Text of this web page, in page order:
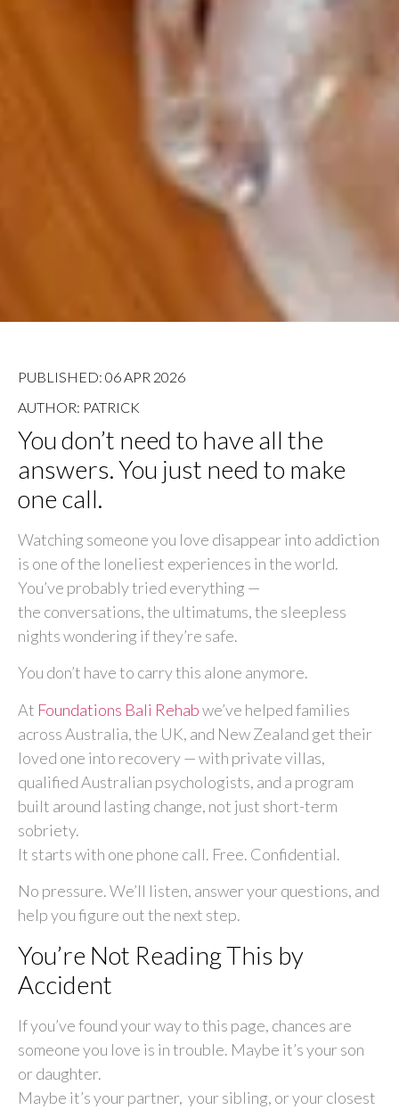
PUBLISHED: 06 APR 2026
AUTHOR: PATRICK
You don’t need to have all the
answers. You just need to make
one call.
Watching someone you love disappear into addiction
is one of the loneliest experiences in the world.
You’ve probably tried everything —
the conversations, the ultimatums, the sleepless
nights wondering if they’re safe.
You don’t have to carry this alone anymore.
At Foundations Bali Rehabwe’ve helped families
across Australia, the UK, and New Zealand get their
loved one into recovery — with private villas,
qualified Australian psychologists, and a program
built around lasting change, not just short-term
sobriety.
It starts with one phone call. Free. Confidential.
No pressure. We’ll listen, answer your questions, and
help you figure out the next step.
You’re Not Reading This by
Accident
If you’ve found your way to this page, chances are
someone you love is in trouble. Maybe it’s your son
or daughter.
Maybe it’s your partner, your sibling, or your closest